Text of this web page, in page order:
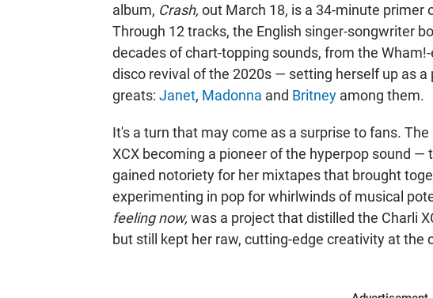
album, Crash, out March 18, is a 34-minute
Through 12 tracks, the English singer-songwriter
decades of chart-topping sounds, from the
disco revival of the 2020s — setting herself up as
greats: Janet, Madonna and Britney among them.
It's a turn that may come as a surprise to fans.
XCX becoming a pioneer of the hyperpop sound
gained notoriety for her mixtapes that brought
experimenting in pop for whirlwinds of musical
feeling now, was a project that distilled the Charli
but still kept her raw, cutting-edge creativity at the